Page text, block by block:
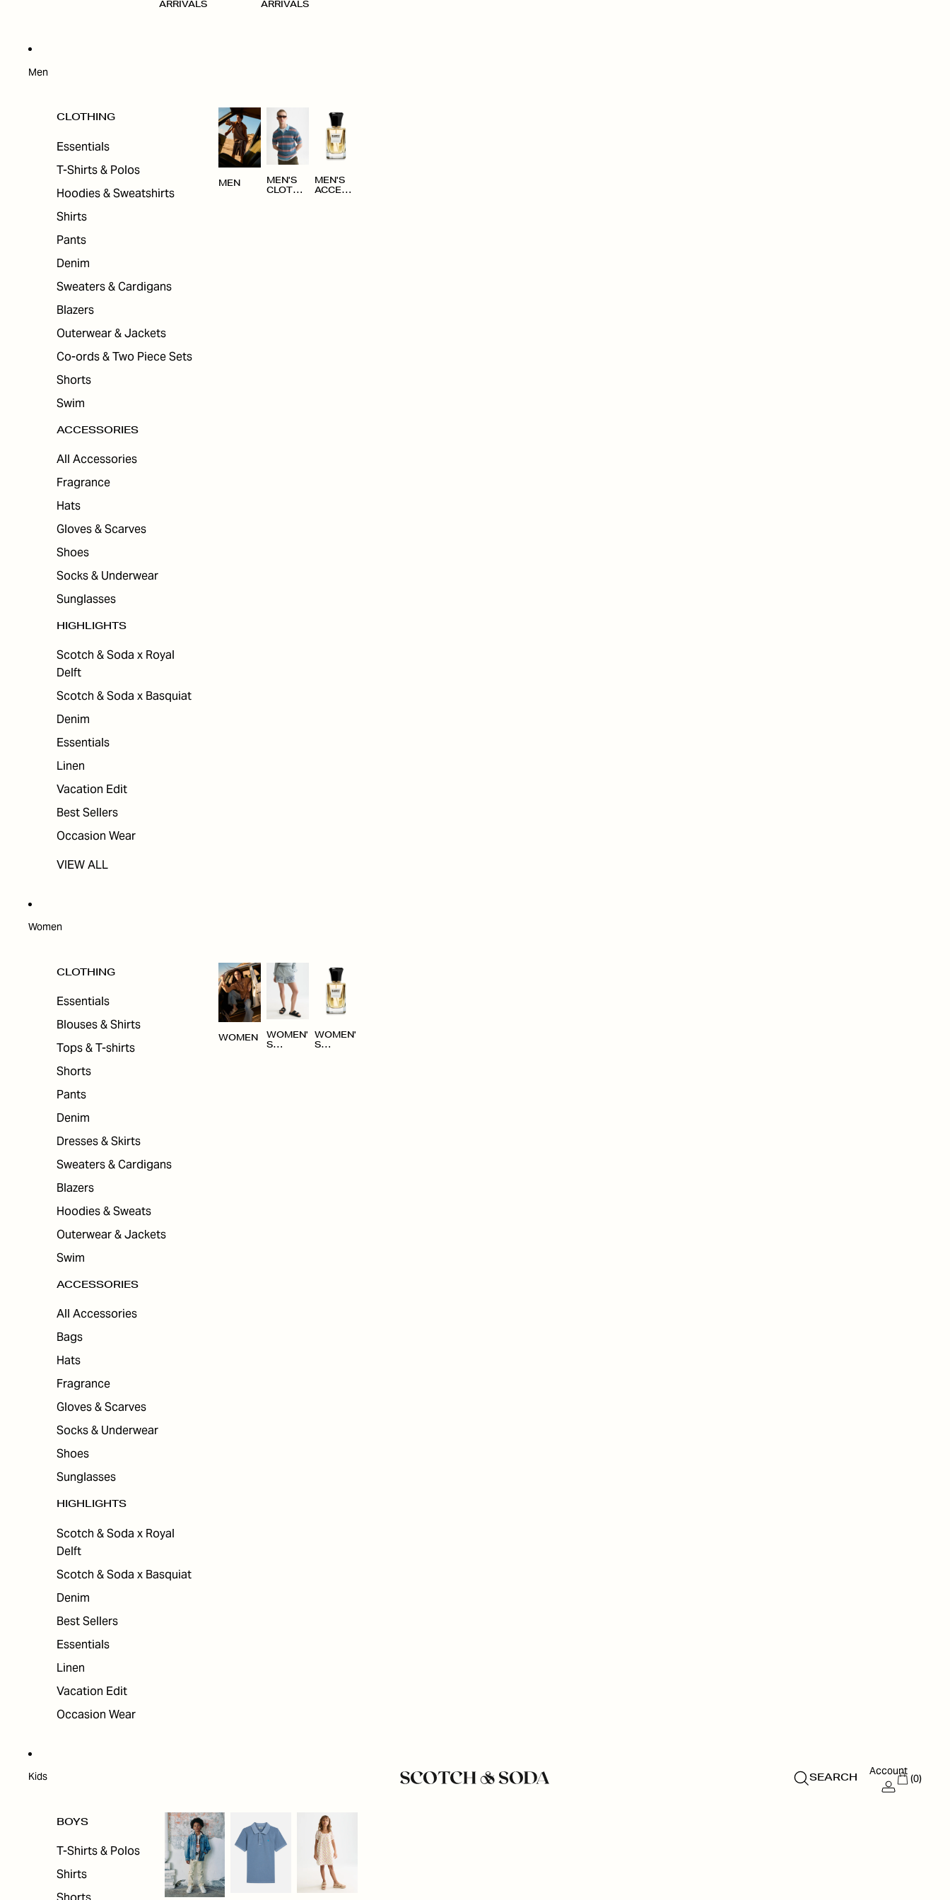
ARRIVALS
ARRIVALS
Men
CLOTHING
Essentials
T-Shirts & Polos
Hoodies & Sweatshirts
Shirts
Pants
Denim
Sweaters & Cardigans
Blazers
Outerwear & Jackets
Co-ords & Two Piece Sets
Shorts
Swim
ACCESSORIES
All Accessories
Fragrance
Hats
Gloves & Scarves
Shoes
Socks & Underwear
Sunglasses
HIGHLIGHTS
Scotch & Soda x Royal
Delft
Scotch & Soda x Basquiat
Denim
Essentials
Linen
Vacation Edit
Best Sellers
Occasion Wear
VIEW ALL
MEN
MEN'S
CLOTHI
MEN'S
ACCESS
Women
CLOTHING
Essentials
Blouses & Shirts
Tops & T-shirts
Shorts
Pants
Denim
Dresses & Skirts
Sweaters & Cardigans
Blazers
Hoodies & Sweats
Outerwear & Jackets
Swim
ACCESSORIES
All Accessories
Bags
Hats
Fragrance
Gloves & Scarves
Socks & Underwear
Shoes
Sunglasses
HIGHLIGHTS
Scotch & Soda x Royal
Delft
Scotch & Soda x Basquiat
Denim
Best Sellers
Essentials
Linen
Vacation Edit
Occasion Wear
WOMEN
WOMEN'
S
WOMEN'
S
Kids
BOYS
T-Shirts & Polos
Shirts
SEARCH
Account
(0)